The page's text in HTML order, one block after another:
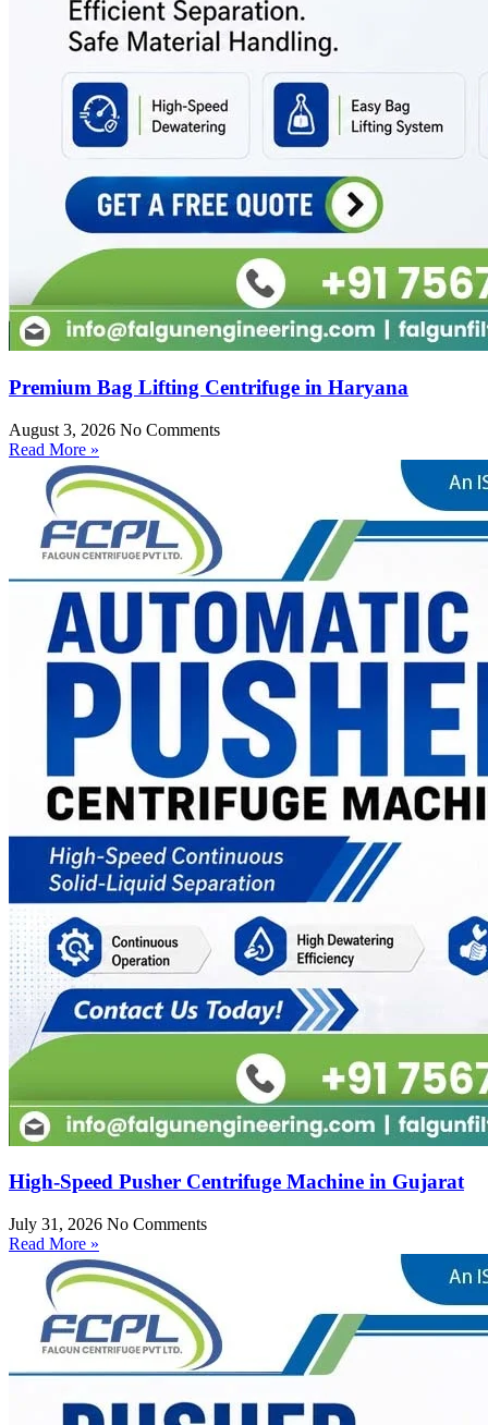
Premium Bag Lifting Centrifuge in Haryana
August 3, 2026 No Comments
Read More »
High-Speed Pusher Centrifuge Machine in Gujarat
July 31, 2026 No Comments
Read More »